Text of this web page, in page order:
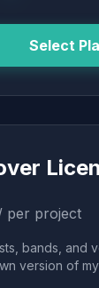
Select
per project
bands, and
version of my